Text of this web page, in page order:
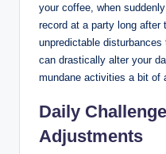
your coffee, when
record at a party long after
unpredictable
can drastically alter your
mundane activities a bit of
Daily
Adjustments